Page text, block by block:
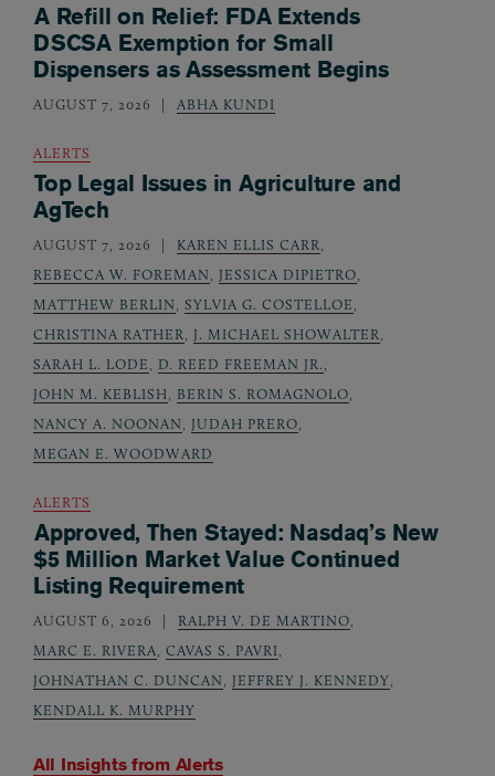
All Insights from Alerts
A Refill on Relief: FDA Extends
DSCSA Exemption for Small
Dispensers as Assessment Begins
AUGUST 7, 2026 ABHA KUNDI
ALERTS
Top Legal Issues in Agriculture and
AgTech
AUGUST 7, 2026 KAREN ELLIS CARR
REBECCA W. FOREMAN
JESSICA DIPIETRO
MATTHEW BERLIN
SYLVIA G. COSTELLOE
CHRISTINA RATHER
J. MICHAEL SHOWALTER
SARAH L. LODE
D. REED FREEMAN JR.
JOHN M. KEBLISH
BERIN S. ROMAGNOLO
NANCY A. NOONAN
JUDAH PRERO
MEGAN E. WOODWARD
ALERTS
Approved, Then Stayed: Nasdaq’s New
$5 Million Market Value Continued
Listing Requirement
AUGUST 6, 2026 RALPH V. DE MARTINO
MARC E. RIVERA
CAVAS S. PAVRI
JOHNATHAN C. DUNCAN
JEFFREY J. KENNEDY
KENDALL K. MURPHY